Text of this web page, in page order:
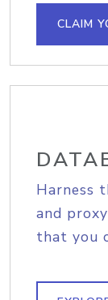
CLAIM
Harness
and
that you